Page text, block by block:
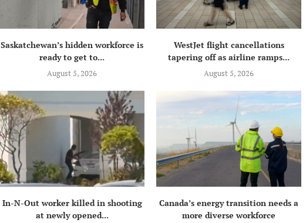
Saskatchewan’s hidden workforce is
ready to get to...
August 5, 2026
WestJet flight cancellations
tapering off as airline ramps...
August 5, 2026
In-N-Out worker killed in shooting
at newly opened...
Canada’s energy transition needs a
more diverse workforce